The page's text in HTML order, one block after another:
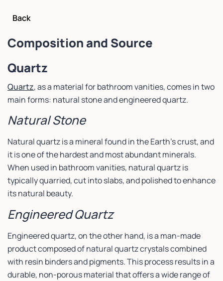
Back
Composition and Source
Quartz
Quartz, as a material for bathroom vanities, comes in two
main forms: natural stone and engineered quartz.
Natural Stone
Natural quartz is a mineral found in the Earth’s crust, and
it is one of the hardest and most abundant minerals.
When used in bathroom vanities, natural quartz is
typically quarried, cut into slabs, and polished to enhance
its natural beauty.
Engineered Quartz
Engineered quartz, on the other hand, is a man-made
product composed of natural quartz crystals combined
with resin binders and pigments. This process results in a
durable, non-porous material that offers a wide range of